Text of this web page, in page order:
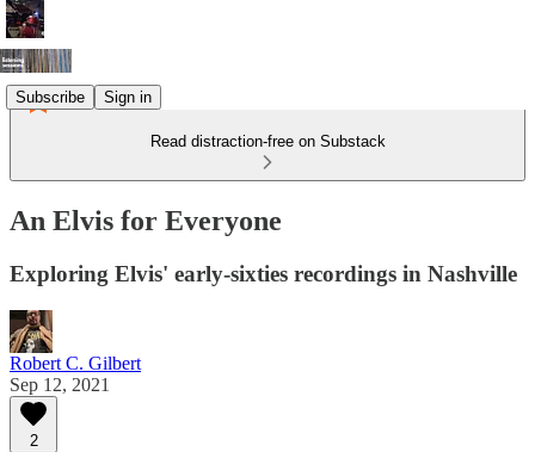
Subscribe Sign in
Read distraction-free on Substack
An Elvis for Everyone
Exploring Elvis' early-sixties recordings in Nashville
Robert C. Gilbert
Sep 12, 2021
2